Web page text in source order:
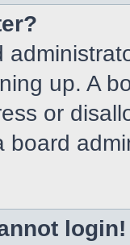
up. A
or
board
login!